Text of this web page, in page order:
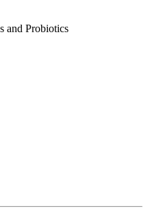
and Probiotics